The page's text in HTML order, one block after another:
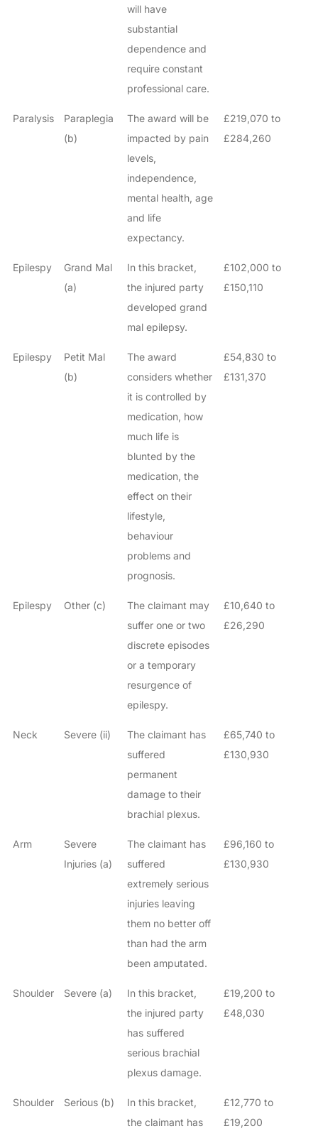
will have
substantial
dependence and
require constant
professional care.
Paralysis
Paraplegia
(b)
The award will be
impacted by pain
levels,
independence,
mental health, age
and life
expectancy.
£219,070 to
£284,260
Epilespy
Grand Mal
(a)
In this bracket,
the injured party
developed grand
mal epilepsy.
£102,000 to
£150,110
Epilespy
Petit Mal
(b)
The award
considers whether
it is controlled by
medication, how
much life is
blunted by the
medication, the
effect on their
lifestyle,
behaviour
problems and
prognosis.
£54,830 to
£131,370
Epilespy Other (c)
The claimant may
suffer one or two
discrete episodes
or a temporary
resurgence of
epilespy.
£10,640 to
£26,290
Neck Severe (ii)
The claimant has
suffered
permanent
damage to their
brachial plexus.
£65,740 to
£130,930
Arm
Severe
Injuries (a)
The claimant has
suffered
extremely serious
injuries leaving
them no better off
than had the arm
been amputated.
£96,160 to
£130,930
Shoulder Severe (a)
In this bracket,
the injured party
has suffered
serious brachial
plexus damage.
£19,200 to
£48,030
Shoulder Serious (b)
In this bracket,
the claimant has
£12,770 to
£19,200